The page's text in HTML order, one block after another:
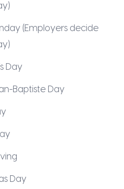
(Employers decide
Day
Baptiste Day
Day